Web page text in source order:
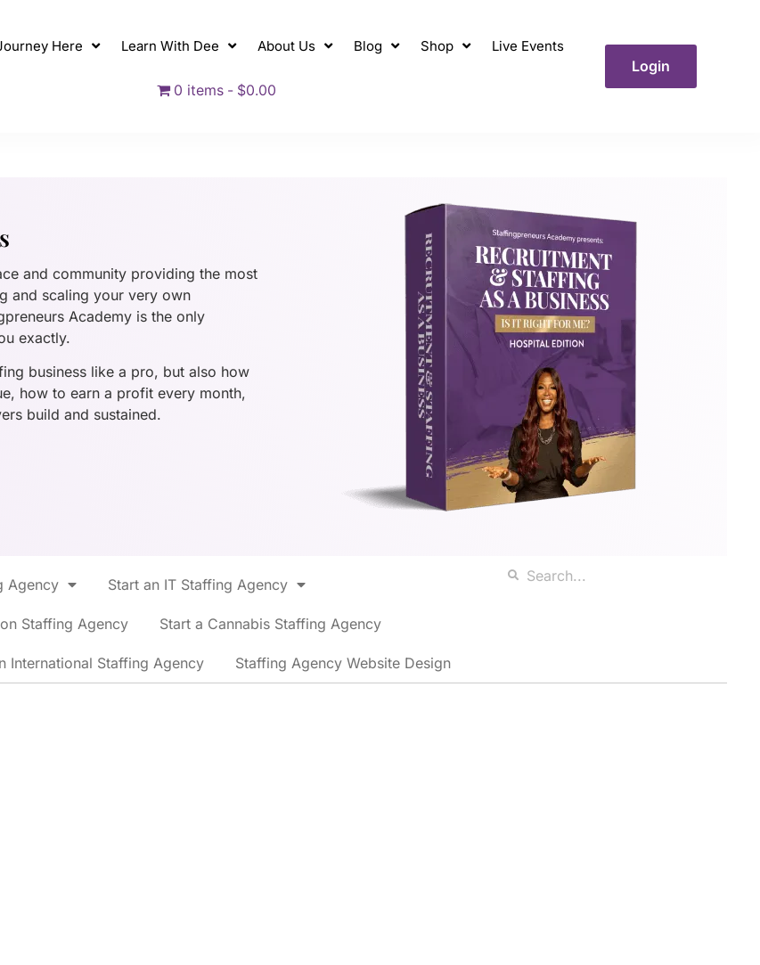
Here Learn With Dee About Us Blog Shop Live Events
0 items $0.00
Login
and community providing the most
and scaling your very own
Academy is the only
exactly.
business like a pro, but also how
how to earn a profit every month,
build and sustained.
Agency Start an IT Staffing Agency
Staffing Agency Start a Cannabis Staffing Agency
International Staffing Agency Staffing Agency Website Design